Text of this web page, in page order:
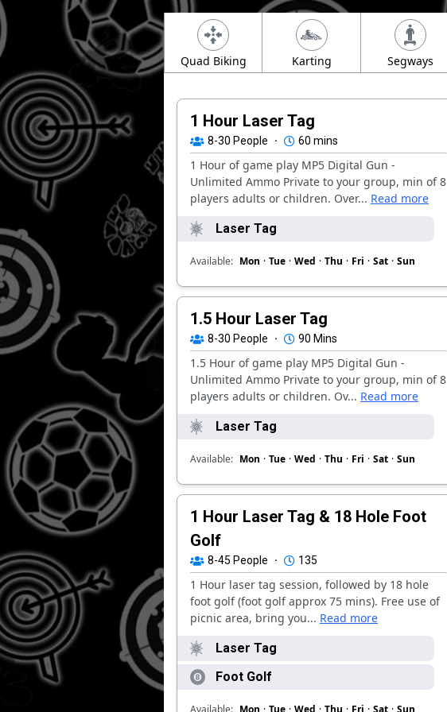
Quad Biking Karting Segways
1 Hour Laser Tag
8-30 People · 60 mins
1 Hour of game play MP5 Digital Gun -
Unlimited Ammo Private to your group, min of 8
players adults or children. Over... Read more
Laser Tag
Available: Mon · Tue · Wed · Thu · Fri · Sat · Sun
1.5 Hour Laser Tag
8-30 People · 90 Mins
1.5 Hour of game play MP5 Digital Gun -
Unlimited Ammo Private to your group, min of 8
players adults or children. Ov... Read more
Laser Tag
Available: Mon · Tue · Wed · Thu · Fri · Sat · Sun
1 Hour Laser Tag & 18 Hole Foot
Golf
8-45 People · 135
1 Hour laser tag session, followed by 18 hole
foot golf (foot golf approx 75 mins). Free use of
picnic area, bring you... Read more
Laser Tag
Foot Golf
Available: Mon · Tue · Wed · Thu · Fri · Sat · Sun